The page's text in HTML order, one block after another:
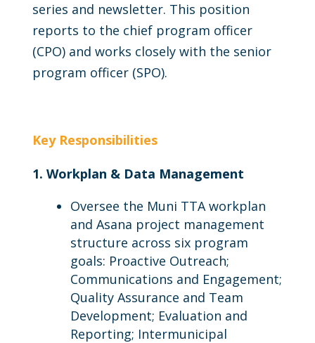
series and newsletter. This position
reports to the chief program officer
(CPO) and works closely with the senior
program officer (SPO).
Key Responsibilities
1. Workplan & Data Management
Oversee the Muni TTA workplan
and Asana project management
structure across six program
goals: Proactive Outreach;
Communications and Engagement;
Quality Assurance and Team
Development; Evaluation and
Reporting; Intermunicipal